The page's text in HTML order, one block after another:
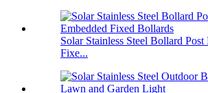
Solar Stainless Steel Bollard Post
Fixe...